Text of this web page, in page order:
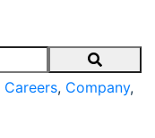
Search
Careers, Company,